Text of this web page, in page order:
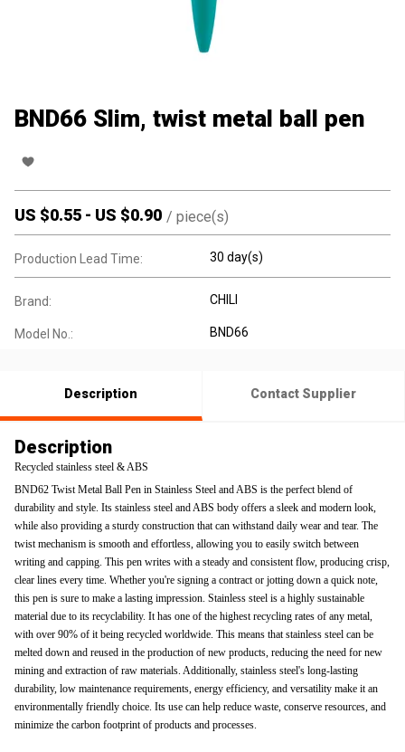
BND66 Slim, twist metal ball pen
US $0.55 - US $0.90 / piece(s)
Production Lead Time: 30 day(s)
Brand: CHILI
Model No.: BND66
Description Contact Supplier
Description
Recycled stainless steel & ABS
BND62 Twist Metal Ball Pen in Stainless Steel and ABS is the perfect blend of
durability and style. Its stainless steel and ABS body offers a sleek and modern look,
while also providing a sturdy construction that can withstand daily wear and tear. The
twist mechanism is smooth and effortless, allowing you to easily switch between
writing and capping. This pen writes with a steady and consistent flow, producing crisp,
clear lines every time. Whether you're signing a contract or jotting down a quick note,
this pen is sure to make a lasting impression. Stainless steel is a highly sustainable
material due to its recyclability. It has one of the highest recycling rates of any metal,
with over 90% of it being recycled worldwide. This means that stainless steel can be
melted down and reused in the production of new products, reducing the need for new
mining and extraction of raw materials. Additionally, stainless steel's long-lasting
durability, low maintenance requirements, energy efficiency, and versatility make it an
environmentally friendly choice. Its use can help reduce waste, conserve resources, and
minimize the carbon footprint of products and processes.